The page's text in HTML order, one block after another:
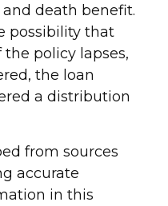
and death benefit.
possibility that
policy lapses,
the loan
a distribution
from sources
accurate
in this